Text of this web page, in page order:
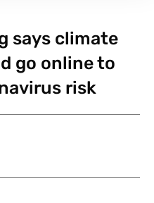
says climate
go online to
risk